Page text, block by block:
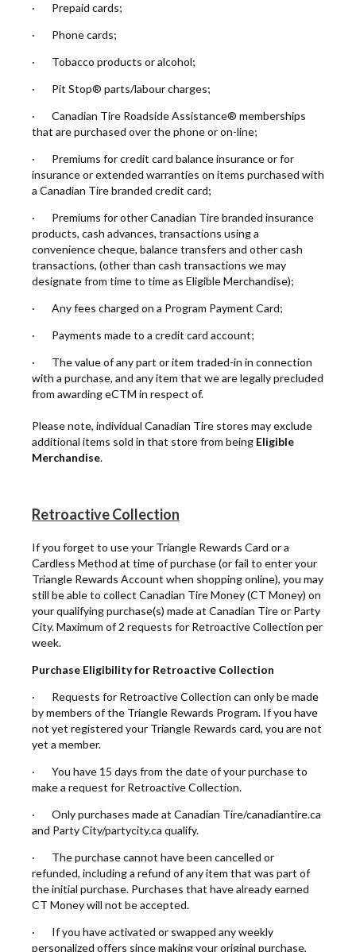
· Prepaid cards;
· Phone cards;
· Tobacco products or alcohol;
· Pit Stop® parts/labour charges;
· Canadian Tire Roadside Assistance® memberships
that are purchased over the phone or on-line;
· Premiums for credit card balance insurance or for
insurance or extended warranties on items purchased with
a Canadian Tire branded credit card;
· Premiums for other Canadian Tire branded insurance
products, cash advances, transactions using a
convenience cheque, balance transfers and other cash
transactions, (other than cash transactions we may
designate from time to time as Eligible Merchandise);
· Any fees charged on a Program Payment Card;
· Payments made to a credit card account;
· The value of any part or item traded-in in connection
with a purchase, and any item that we are legally precluded
from awarding eCTM in respect of.
Please note, individual Canadian Tire stores may exclude
additional items sold in that store from being Eligible
Merchandise.
Retroactive Collection
If you forget to use your Triangle Rewards Card or a
Cardless Method at time of purchase (or fail to enter your
Triangle Rewards Account when shopping online), you may
still be able to collect Canadian Tire Money (CT Money) on
your qualifying purchase(s) made at Canadian Tire or Party
City. Maximum of 2 requests for Retroactive Collection per
week.
Purchase Eligibility for Retroactive Collection
· Requests for Retroactive Collection can only be made
by members of the Triangle Rewards Program. If you have
not yet registered your Triangle Rewards card, you are not
yet a member.
· You have 15 days from the date of your purchase to
make a request for Retroactive Collection.
· Only purchases made at Canadian Tire/canadiantire.ca
and Party City/partycity.ca qualify.
· The purchase cannot have been cancelled or
refunded, including a refund of any item that was part of
the initial purchase. Purchases that have already earned
CT Money will not be accepted.
· If you have activated or swapped any weekly
personalized offers since making your original purchase,